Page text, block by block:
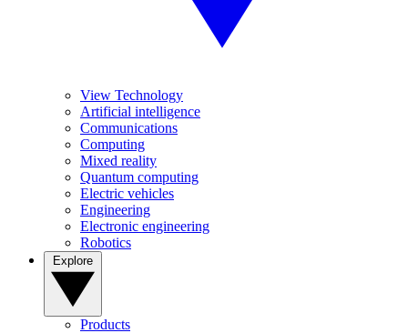
View Technology
Artificial intelligence
Communications
Computing
Mixed reality
Quantum computing
Electric vehicles
Engineering
Electronic engineering
Robotics
Products